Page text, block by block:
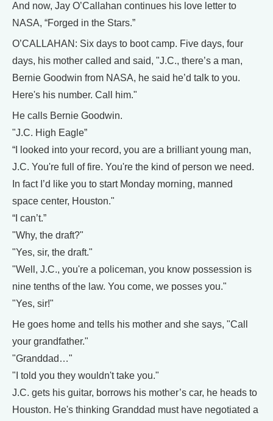
And now, Jay O’Callahan continues his love letter to
NASA, “Forged in the Stars.”
O’CALLAHAN: Six days to boot camp. Five days, four
days, his mother called and said, "J.C., there’s a man,
Bernie Goodwin from NASA, he said he’d talk to you.
Here's his number. Call him."
He calls Bernie Goodwin.
"J.C. High Eagle”
“I looked into your record, you are a brilliant young man,
J.C. You're full of fire. You're the kind of person we need.
In fact I’d like you to start Monday morning, manned
space center, Houston."
“I can’t.”
"Why, the draft?"
"Yes, sir, the draft."
"Well, J.C., you're a policeman, you know possession is
nine tenths of the law. You come, we posses you."
"Yes, sir!"
He goes home and tells his mother and she says, "Call
your grandfather."
"Granddad…"
"I told you they wouldn't take you."
J.C. gets his guitar, borrows his mother’s car, he heads to
Houston. He's thinking Granddad must have negotiated a